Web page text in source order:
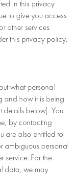
in this privacy
to give you access
other services
this privacy policy.
what personal
and how it is being
details below). You
by contacting
are also entitled to
ambiguous personal
service. For the
data, we may